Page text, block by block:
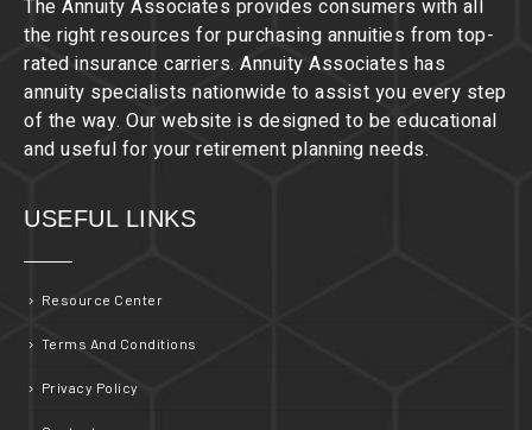
The Annuity Associates provides consumers with all
the right resources for purchasing annuities from top-
rated insurance carriers. Annuity Associates has
annuity specialists nationwide to assist you every step
of the way. Our website is designed to be educational
and useful for your retirement planning needs.
USEFUL LINKS
Resource Center
Terms And Conditions
Privacy Policy